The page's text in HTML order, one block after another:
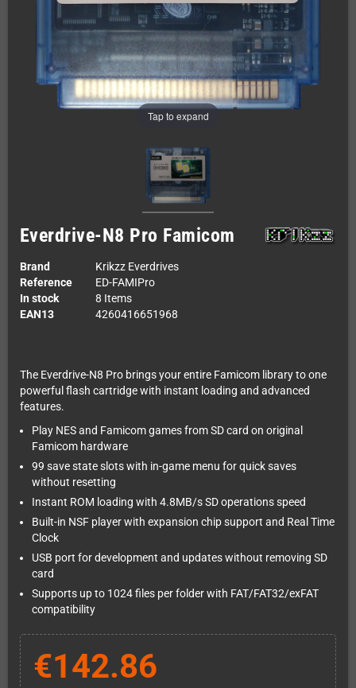
Tap to expand
Everdrive-N8 Pro Famicom
Brand
Krikzz Everdrives
Reference
ED-FAMIPro
In stock
8 Items
EAN13
4260416651968
The Everdrive-N8 Pro brings your entire Famicom library to one
powerful flash cartridge with instant loading and advanced
features.
Play NES and Famicom games from SD card on original
Famicom hardware
99 save state slots with in-game menu for quick saves
without resetting
Instant ROM loading with 4.8MB/s SD operations speed
Built-in NSF player with expansion chip support and Real Time
Clock
USB port for development and updates without removing SD
card
Supports up to 1024 files per folder with FAT/FAT32/exFAT
compatibility
€142.86